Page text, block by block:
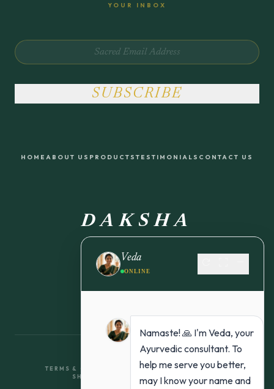
YOUR INBOX
SUBSCRIBE
HOME ABOUT US PRODUCTSTESTIMONIALS CONTACT US
DAKSHA
TERMS & CONDITIONS
RETURN & REFUND POLICY
SHIPPING POLICY
PRIVACY POLICY
Veda
ONLINE
Namaste! 🙏 I'm Veda, your
Ayurvedic consultant. To
help me serve you better,
may I know your name and